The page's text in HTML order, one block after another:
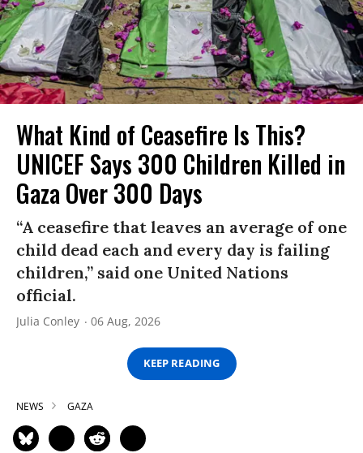
What Kind of Ceasefire Is This?
UNICEF Says 300 Children Killed in
Gaza Over 300 Days
“A ceasefire that leaves an average of one
child dead each and every day is failing
children,” said one United Nations
official.
Julia Conley 06 Aug, 2026
KEEP READING
NEWS GAZA